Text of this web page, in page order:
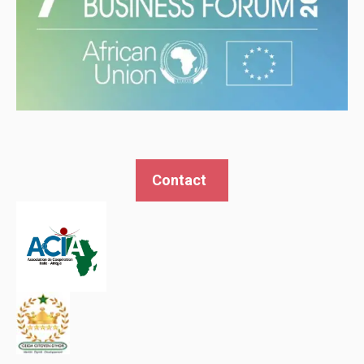
Contact